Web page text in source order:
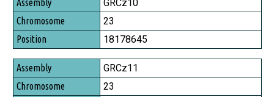
Chromosome
Position
GRCz10
23
18178645
GRCz11
23